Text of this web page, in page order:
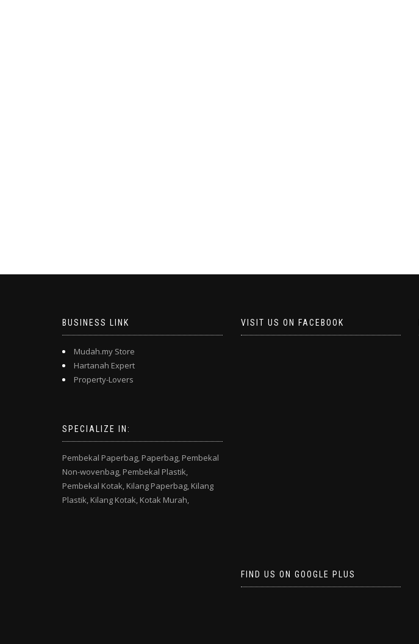
BUSINESS LINK
Mudah.my Store
Hartanah Expert
Property-Lovers
SPECIALIZE IN:
Pembekal Paperbag, Paperbag, Pembekal
Non-wovenbag, Pembekal Plastik,
Pembekal Kotak, Kilang Paperbag, Kilang
Plastik, Kilang Kotak, Kotak Murah,
VISIT US ON FACEBOOK
FIND US ON GOOGLE PLUS